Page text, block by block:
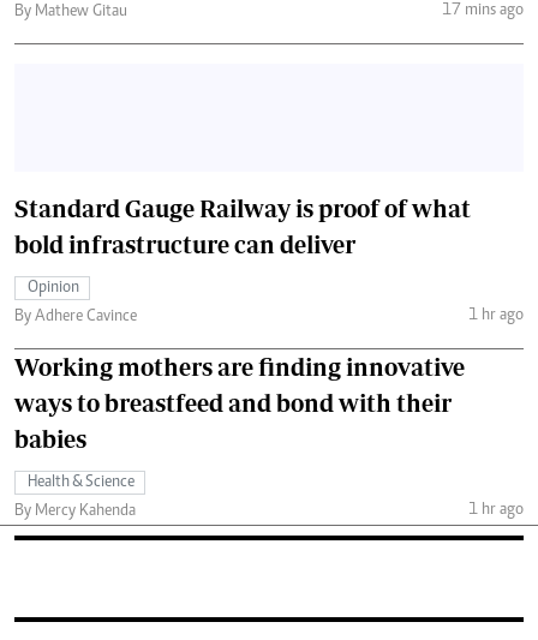
By Mathew Gitau
17 mins ago
Standard Gauge Railway is proof of what
bold infrastructure can deliver
Opinion
By Adhere Cavince
1 hr ago
Working mothers are finding innovative
ways to breastfeed and bond with their
babies
Health & Science
By Mercy Kahenda
1 hr ago